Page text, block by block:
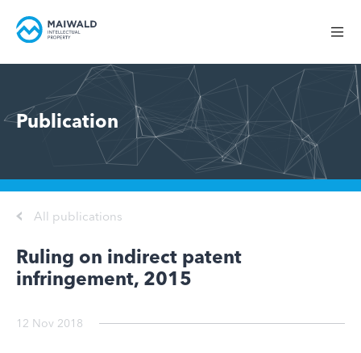
Publication
All publications
Ruling on indirect patent
infringement, 2015
12 Nov 2018